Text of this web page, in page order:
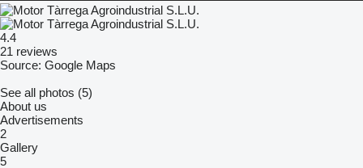
4.4
21 reviews
Source: Google Maps
See all photos (5)
About us
Advertisements
2
Gallery
5